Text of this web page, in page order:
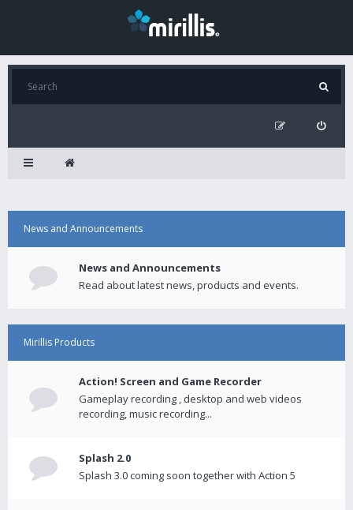
News and Announcements
News and Announcements
Read about latest news, products and events.
Mirillis Products
Action! Screen and Game Recorder
Gameplay recording , desktop and web videos
recording, music recording...
Splash 2.0
Splash 3.0 coming soon together with Action 5